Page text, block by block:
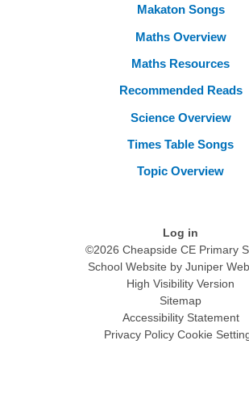
Makaton Songs
Maths Overview
Maths Resources
Recommended Reads
Science Overview
Times Table Songs
Topic Overview
Log in
©2026 Cheapside CE Primary
School Website by Juniper
High Visibility Version
Sitemap
Accessibility Statement
Privacy Policy Cookie